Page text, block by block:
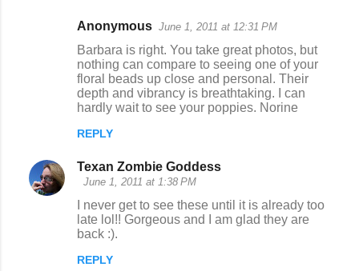
Anonymous June 1, 2011 at 12:31 PM
Barbara is right. You take great photos, but
nothing can compare to seeing one of your
floral beads up close and personal. Their
depth and vibrancy is breathtaking. I can
hardly wait to see your poppies. Norine
REPLY
Texan Zombie Goddess
June 1, 2011 at 1:38 PM
I never get to see these until it is already too
late lol!! Gorgeous and I am glad they are
back :).
REPLY